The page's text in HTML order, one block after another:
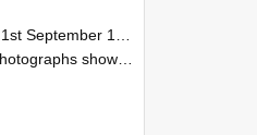
1985 and 30th September 1985
NZAEI staff demonstrating equipment, machinery, and engineering processes during Open Days in September 1985, Lincoln College.